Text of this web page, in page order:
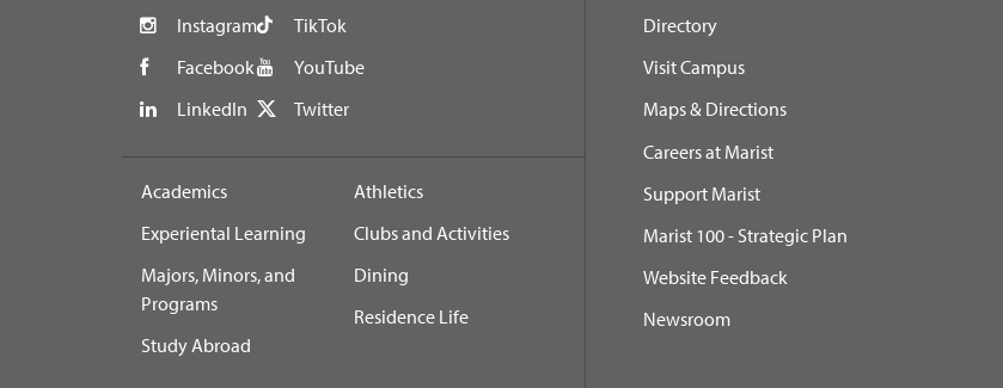
Instagram
Facebook
LinkedIn
TikTok
YouTube
Twitter
Academics
Experiental Learning
Majors, Minors, and
Programs
Study Abroad
Athletics
Clubs and Activities
Dining
Residence Life
Directory
Visit Campus
Maps & Directions
Careers at Marist
Support Marist
Marist 100 - Strategic Plan
Website Feedback
Newsroom